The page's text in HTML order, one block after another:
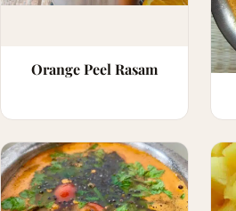
Orange Peel Rasam